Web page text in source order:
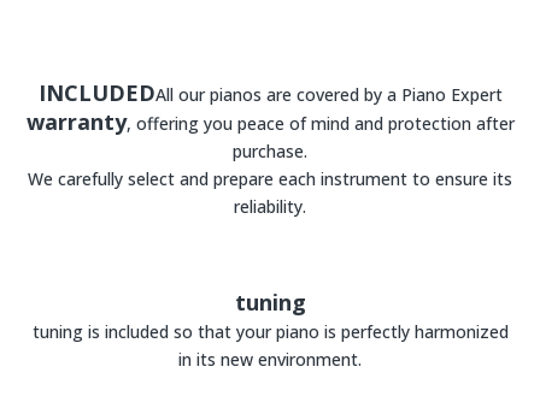
INCLUDEDAll our pianos are covered by a Piano Expert
warranty, offering you peace of mind and protection after
purchase.
We carefully select and prepare each instrument to ensure its
reliability.
tuning
tuning is included so that your piano is perfectly harmonized
in its new environment.